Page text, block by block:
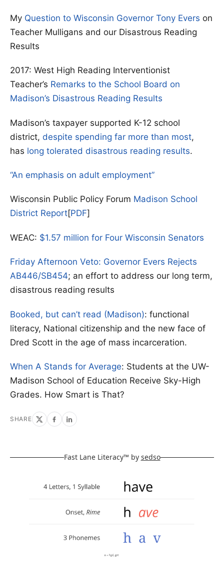
My Question to Wisconsin Governor Tony Evers on
Teacher Mulligans and our Disastrous Reading
Results
2017: West High Reading Interventionist
Teacher’s Remarks to the School Board on
Madison’s Disastrous Reading Results
Madison’s taxpayer supported K-12 school
district, despite spending far more than most,
has long tolerated disastrous reading results.
“An emphasis on adult employment”
Wisconsin Public Policy Forum Madison School
District Report[PDF]
WEAC: $1.57 million for Four Wisconsin Senators
Friday Afternoon Veto: Governor Evers Rejects
AB446/SB454; an effort to address our long term,
disastrous reading results
Booked, but can’t read (Madison): functional
literacy, National citizenship and the new face of
Dred Scott in the age of mass incarceration.
When A Stands for Average: Students at the UW-
Madison School of Education Receive Sky-High
Grades. How Smart is That?
SHARE
Fast Lane Literacy™ by sedso